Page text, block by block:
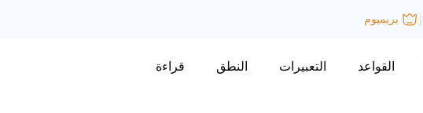
| بريميوم
القواعد التعبيرات النطق قراءة